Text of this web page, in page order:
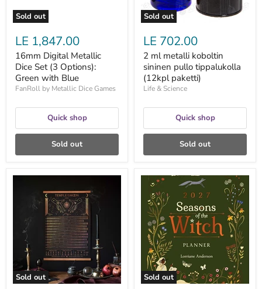
Sold out
LE 1,847.00
16mm Digital Metallic
Dice Set (3 Options):
Green with Blue
FanRoll by Metallic Dice Games
Quick shop
Sold out
Sold out
LE 702.00
2 ml metalli koboltin
sininen pullo tippalukolla
(12kpl paketti)
Life & Science
Quick shop
Sold out
Sold out
Moon
juliste
(Limited
Edition
)
Sold out
2027
Seasons
of
the
Witch
Planner
Calendar
Lorraine
Anderson
&
Tijana